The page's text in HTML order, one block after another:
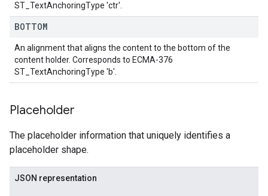
ST_TextAnchoringType 'ctr'.
BOTTOM
An alignment that aligns the content to the bottom of the
content holder. Corresponds to ECMA-376
ST_TextAnchoringType 'b'.
Placeholder
The placeholder information that uniquely identifies a
placeholder shape.
JSON representation